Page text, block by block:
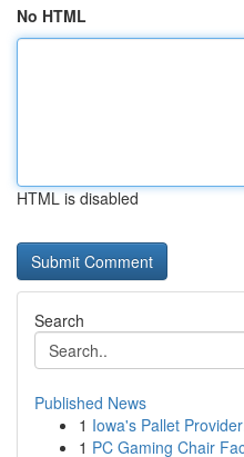
No HTML
HTML is disabled
Search
Published News
1 Iowa's Pallet
1 PC Gaming Chair